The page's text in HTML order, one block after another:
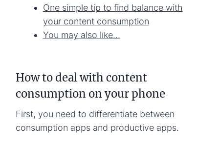
One simple tip to find balance with
your content consumption
You may also like…
How to deal with content
consumption on your phone
First, you need to differentiate between
consumption apps and productive apps.